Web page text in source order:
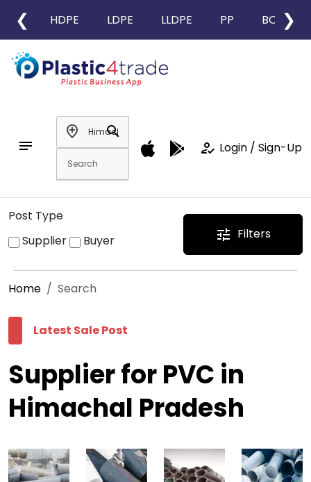
❮ HDPE LDPE LLDPE PP BOPP
❯
notes
add_location
search
how_to_reg Login / Sign-Up
Post Type
Supplier
Buyer tune Filters
Home Search
Latest Sale Post
Supplier for PVC in
Himachal Pradesh